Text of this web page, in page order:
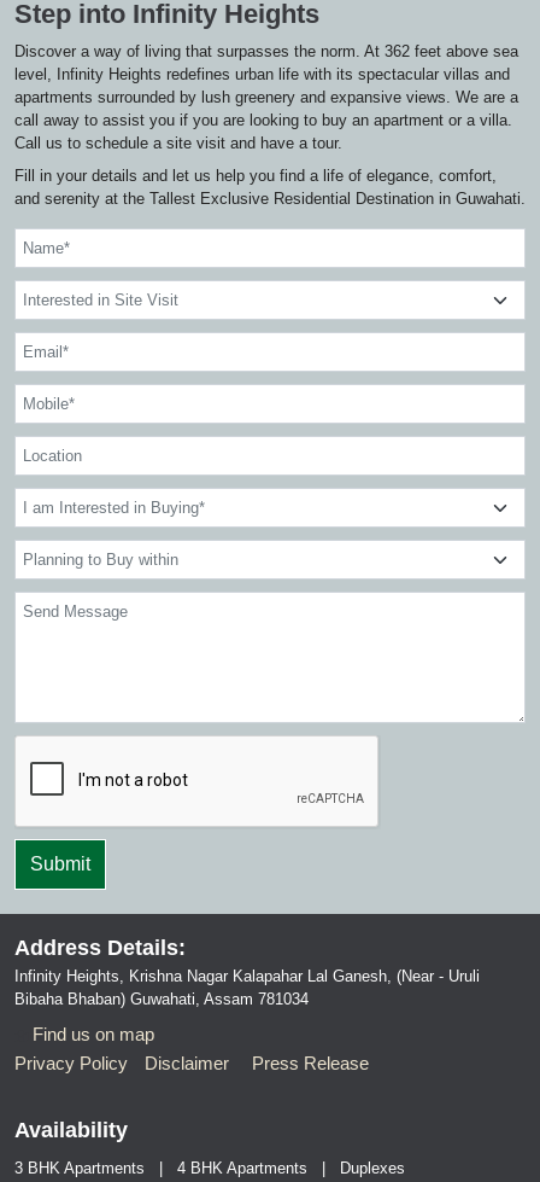
Step into Infinity Heights
Discover a way of living that surpasses the norm. At 362 feet above sea
level, Infinity Heights redefines urban life with its spectacular villas and
apartments surrounded by lush greenery and expansive views. We are a
call away to assist you if you are looking to buy an apartment or a villa.
Call us to schedule a site visit and have a tour.
Fill in your details and let us help you find a life of elegance, comfort,
and serenity at the Tallest Exclusive Residential Destination in Guwahati.
Address Details:
Infinity Heights, Krishna Nagar Kalapahar Lal Ganesh, (Near - Uruli
Bibaha Bhaban) Guwahati, Assam 781034
Find us on map
Privacy Policy
Disclaimer Press Release
Availability
3 BHK Apartments | 4 BHK Apartments | Duplexes